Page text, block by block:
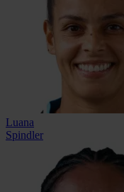
Luana
Spindler